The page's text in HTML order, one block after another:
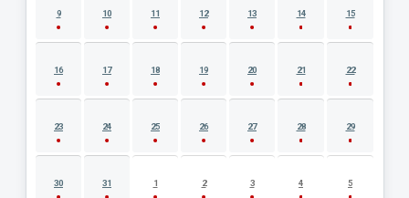
9 10 11 12 13 14 15
16 17 18 19 20 21 22
23 24 25 26 27 28 29
30 31 1 2 3 4 5